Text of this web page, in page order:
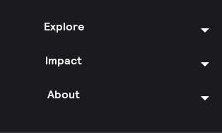
Explore
Impact
About